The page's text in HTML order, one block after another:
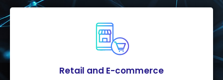
Retail and E-commerce